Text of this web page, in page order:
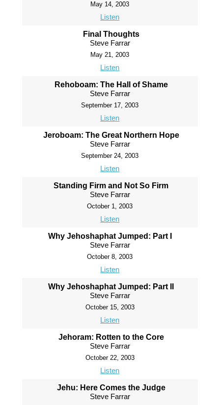
May 14, 2003
Listen
Final Thoughts
Steve Farrar
May 21, 2003
Listen
Rehoboam: The Hall of Shame
Steve Farrar
September 17, 2003
Listen
Jeroboam: The Great Northern Hope
Steve Farrar
September 24, 2003
Listen
Standing Firm and Not So Firm
Steve Farrar
October 1, 2003
Listen
Why Jehoshaphat Jumped: Part I
Steve Farrar
October 8, 2003
Listen
Why Jehoshaphat Jumped: Part II
Steve Farrar
October 15, 2003
Listen
Jehoram: Rotten to the Core
Steve Farrar
October 22, 2003
Listen
Jehu: Here Comes the Judge
Steve Farrar